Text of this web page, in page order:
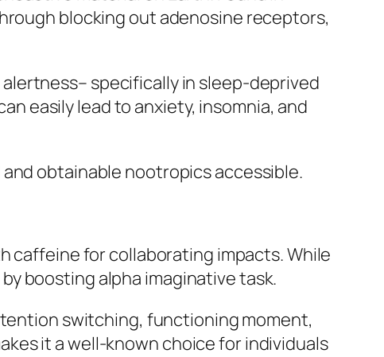
blocking out adenosine receptors,
specifically in sleep-deprived
easily lead to anxiety, insomnia, and
obtainable nootropics accessible.
caffeine for collaborating impacts. While
boosting alpha imaginative task.
switching, functioning moment,
it a well-known choice for individuals